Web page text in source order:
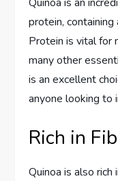
protein, containing
Protein is vital for
many other
is an excellent
anyone looking to
Rich in
Quinoa is also